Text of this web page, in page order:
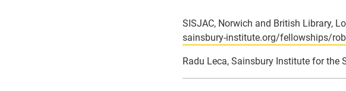
SISJAC, Norwich and British Library,
sainsbury-institute.org/fellowships/
Radu Leca, Sainsbury Institute for the